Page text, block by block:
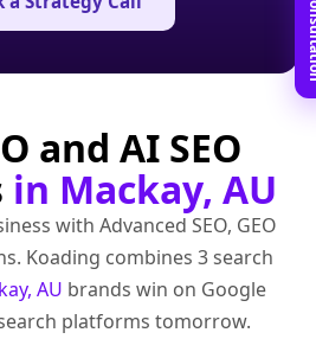
and AI SEO
in Mackay, AU
with Advanced SEO, GEO
Koading combines 3 search
AU brands win on Google
platforms tomorrow.